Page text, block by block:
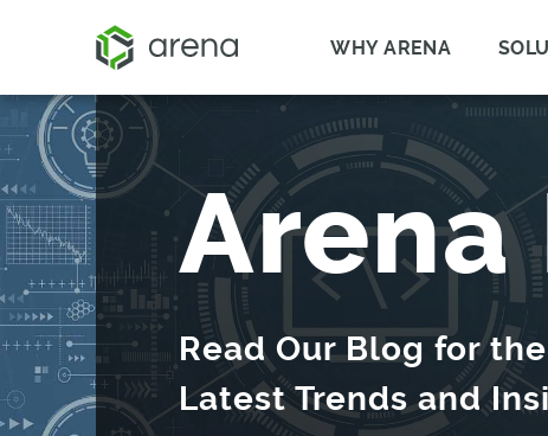
WHY ARENA
Read Our Blog for the
Latest Trends and